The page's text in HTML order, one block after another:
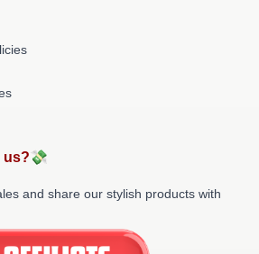
us?💸
and share our stylish products with